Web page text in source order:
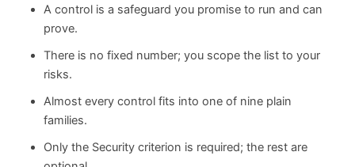
A control is a safeguard you promise to run and can
prove.
There is no fixed number; you scope the list to your
risks.
Almost every control fits into one of nine plain
families.
Only the Security criterion is required; the rest are